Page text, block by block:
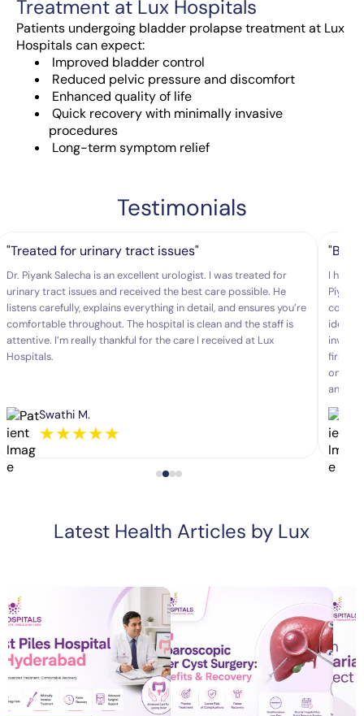
Treatment at Lux Hospitals
Patients undergoing bladder prolapse treatment at Lux
Hospitals can expect:
Improved bladder control
Reduced pelvic pressure and discomfort
Enhanced quality of life
Quick recovery with minimally invasive
procedures
Long-term symptom relief
Testimonials
"Treated for urinary tract issues"
Dr. Piyank Salecha is an excellent urologist. I was treated for
urinary tract issues and received the best care possible. He
listens carefully, explains everything in detail, and ensures you’re
comfortable throughout. The hospital is clean and the staff is
attentive. I’m really thankful for the care I received at Lux
Hospitals.
Swathi M.
★★★★★
"Best
I had
Piyank
first
one of
and
Latest Health Articles by Lux